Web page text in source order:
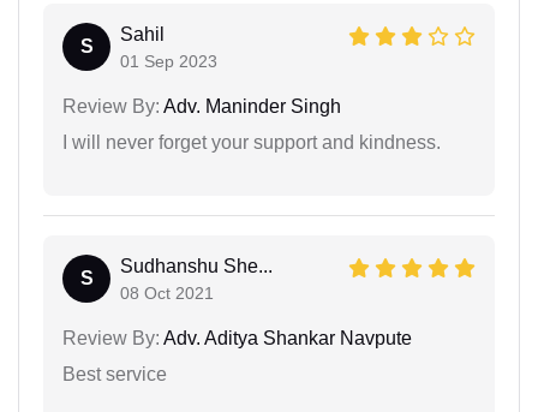
S
Sahil
01 Sep 2023
Review By: Adv. Maninder Singh
I will never forget your support and kindness.
S
Sudhanshu She...
08 Oct 2021
Review By: Adv. Aditya Shankar Navpute
Best service